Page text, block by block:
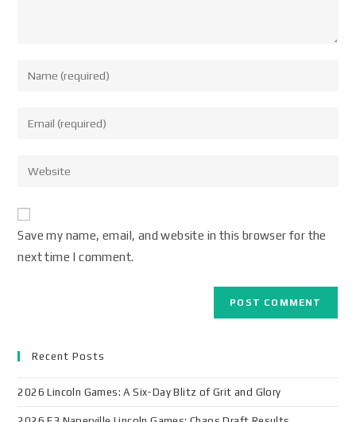
Save my name, email, and website in this browser for the
next time I comment.
Recent Posts
2026 Lincoln Games: A Six-Day Blitz of Grit and Glory